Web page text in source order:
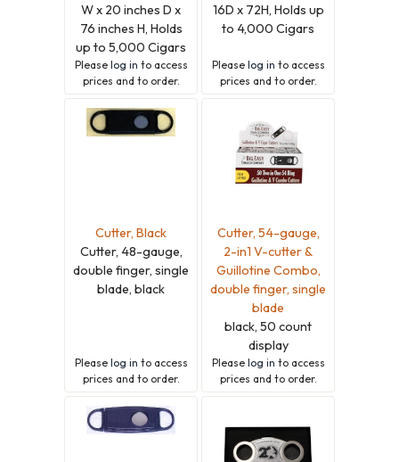
W x 20 inches D x
76 inches H, Holds
up to 5,000 Cigars
Please log in to access
prices and to order.
16D x 72H, Holds up
to 4,000 Cigars
Please log in to access
prices and to order.
Cutter, Black
Cutter, 48-gauge,
double finger, single
blade, black
Please log in to access
prices and to order.
Cutter, 54-gauge,
2-in1 V-cutter &
Guillotine Combo,
double finger, single
blade
black, 50 count
display
Please log in to access
prices and to order.